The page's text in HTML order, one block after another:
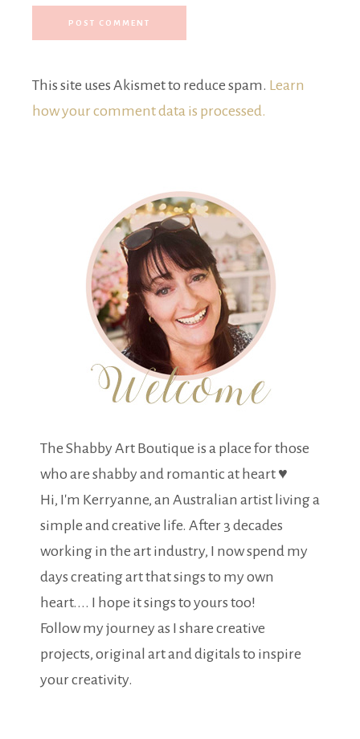
This site uses Akismet to reduce spam. Learn
how your comment data is processed.
The Shabby Art Boutique is a place for those
who are shabby and romantic at heart ♥
Hi, I'm Kerryanne, an Australian artist living a
simple and creative life. After 3 decades
working in the art industry, I now spend my
days creating art that sings to my own
heart.... I hope it sings to yours too!
Follow my journey as I share creative
projects, original art and digitals to inspire
your creativity.